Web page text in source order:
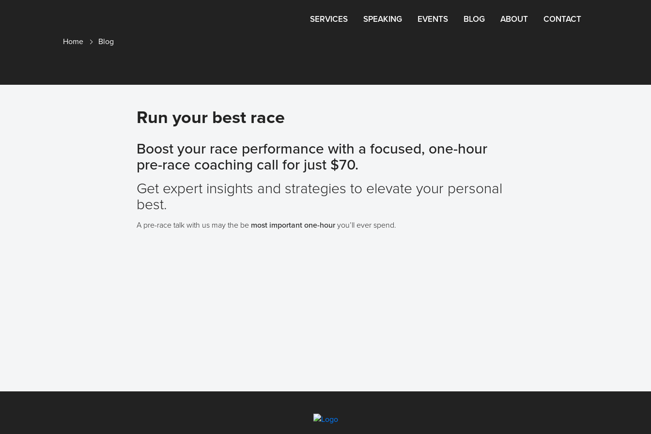
SERVICES SPEAKING EVENTS BLOG ABOUT CONTACT
Home Blog
Run your best race
Boost your race performance with a focused, one-hour
pre-race coaching call for just $70.
Get expert insights and strategies to elevate your personal
best.
A pre-race talk with us may the be most important one-hour you’ll ever spend.